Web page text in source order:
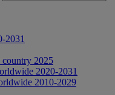
2031
2025
2020-2031
2010-2029